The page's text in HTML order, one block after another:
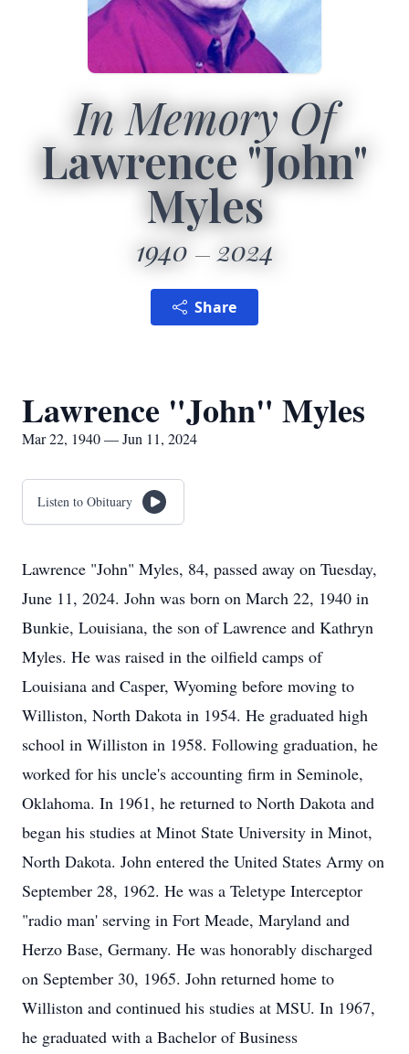
In Memory Of
Lawrence "John"
Myles
1940 2024
Share
Lawrence "John" Myles
Mar 22, 1940 — Jun 11, 2024
Listen to Obituary
Lawrence "John" Myles, 84, passed away on Tuesday,
June 11, 2024. John was born on March 22, 1940 in
Bunkie, Louisiana, the son of Lawrence and Kathryn
Myles. He was raised in the oilfield camps of
Louisiana and Casper, Wyoming before moving to
Williston, North Dakota in 1954. He graduated high
school in Williston in 1958. Following graduation, he
worked for his uncle's accounting firm in Seminole,
Oklahoma. In 1961, he returned to North Dakota and
began his studies at Minot State University in Minot,
North Dakota. John entered the United States Army on
September 28, 1962. He was a Teletype Interceptor
"radio man' serving in Fort Meade, Maryland and
Herzo Base, Germany. He was honorably discharged
on September 30, 1965. John returned home to
Williston and continued his studies at MSU. In 1967,
he graduated with a Bachelor of Business